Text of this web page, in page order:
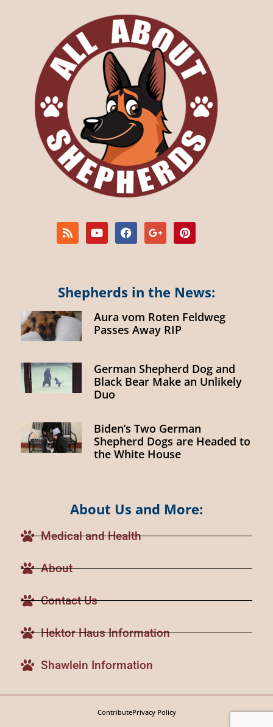
Shepherds in the News:
Aura vom Roten Feldweg
Passes Away RIP
German Shepherd Dog and
Black Bear Make an Unlikely
Duo
Biden’s Two German
Shepherd Dogs are Headed to
the White House
About Us and More:
Medical and Health
About
Contact Us
Hektor Haus Information
Shawlein Information
ContributePrivacy Policy